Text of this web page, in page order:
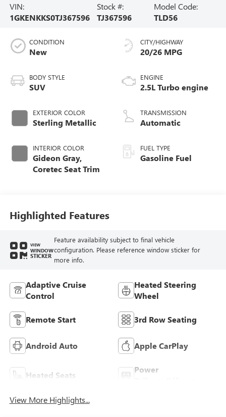
VIN:
1GKENKKS0TJ367596
Stock #:
TJ367596
Model Code:
TLD56
CONDITION
New
BODY STYLE
SUV
EXTERIOR COLOR
Sterling Metallic
INTERIOR COLOR
Gideon Gray,
Coretec Seat Trim
CITY/HIGHWAY
20/26 MPG
ENGINE
2.5L Turbo engine
TRANSMISSION
Automatic
FUEL TYPE
Gasoline Fuel
Highlighted Features
VIEW
WINDOW
STICKER
Feature availability subject to final vehicle
configuration. Please reference window sticker for
more info.
Adaptive Cruise
Control
Heated Steering
Wheel
Remote Start 3rd Row Seating
Android Auto Apple CarPlay
Heated Seats
Power
View More Highlights...